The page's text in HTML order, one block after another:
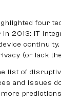
four
in 2013: IT
continuity,
(or lack
list of
and issues